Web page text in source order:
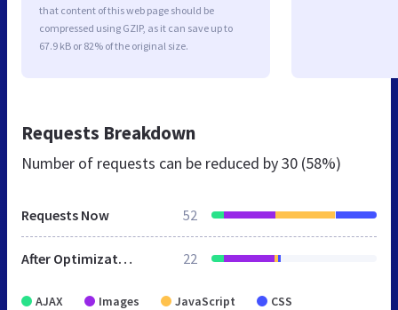
that content of this web page should be
compressed using GZIP, as it can save up to
67.9 kB or 82% of the original size.
Requests Breakdown
Number of requests can be reduced by30 (58%)
Requests Now 52
After Optimization 22
AJAX Images JavaScript CSS